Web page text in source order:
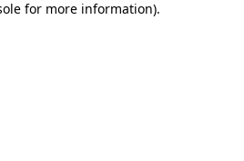
for more information).